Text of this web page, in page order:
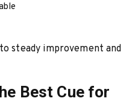
steady improvement and
Best Cue for